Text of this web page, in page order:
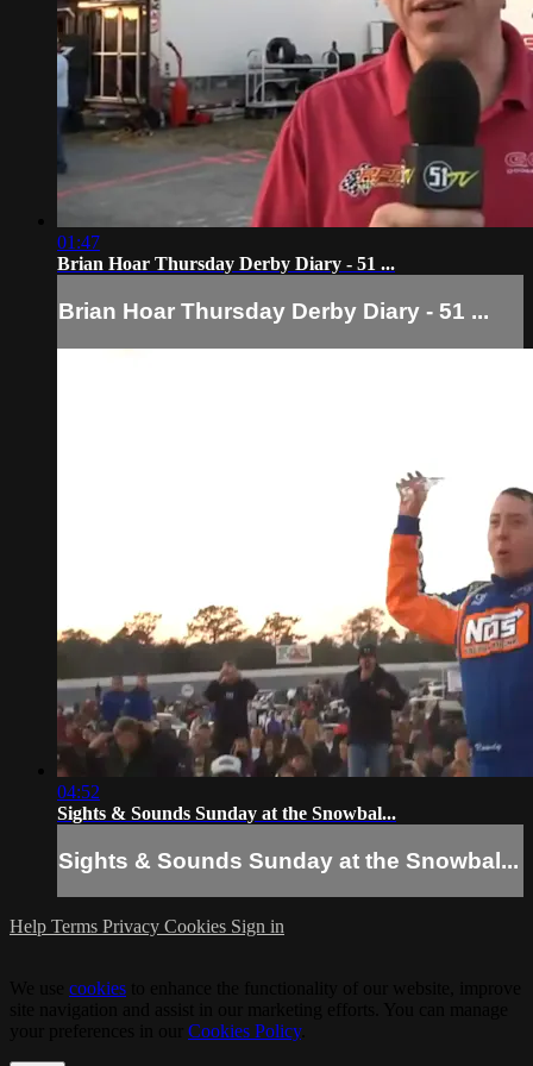
01:47
Brian Hoar Thursday Derby Diary - 51 ...
Brian Hoar Thursday Derby Diary - 51 ...
04:52
Sights & Sounds Sunday at the Snowbal...
Sights & Sounds Sunday at the Snowbal...
Help Terms Privacy Cookies Sign in
cookies
Cookies Policy.